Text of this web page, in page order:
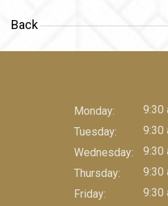
Back
Monday:
9:30
Tuesday:
9:30
Wednesday:
9:30
Thursday:
9:30
Friday:
9:30